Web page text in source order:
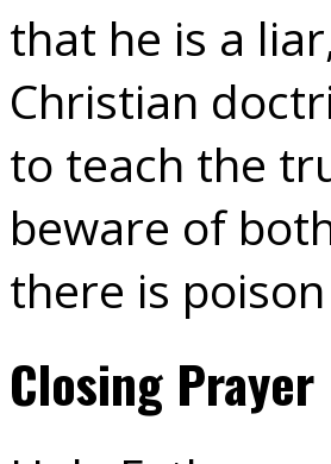
that he is a
Christian
to teach the
beware of
there is
Closing Prayer